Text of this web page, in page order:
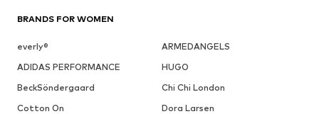
BRANDS FOR WOMEN
everly®
ARMEDANGELS
ADIDAS PERFORMANCE
HUGO
BeckSöndergaard
Chi Chi London
Cotton On
Dora Larsen